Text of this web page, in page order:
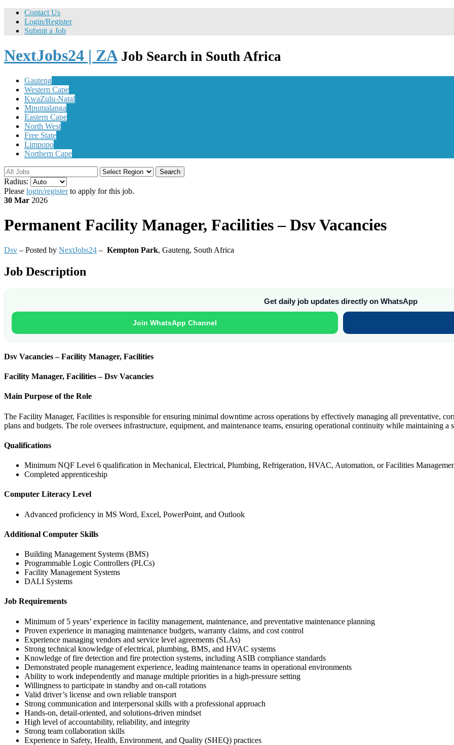
Contact Us
Login/Register
Submit a Job
NextJobs24 | ZA Job Search in South Africa
Gauteng
Western Cape
KwaZulu-Natal
Mpumalanga
Eastern Cape
North West
Free State
Limpopo
Northern Cape
Search
Radius:
Please login/registerto apply for this job.
30 Mar 2026
Permanent Facility Manager, Facilities – Dsv Vacancies
Dsv – Posted by NextJobs24 – Kempton Park, Gauteng, South Africa
Job Description
Get daily job updates directly on WhatsApp
Join WhatsApp Channel
Dsv Vacancies – Facility Manager, Facilities
Facility Manager, Facilities – Dsv Vacancies
Main Purpose of the Role
The Facility Manager, Facilities is responsible for ensuring minimal downtime across operations by effectively managing all preventative,
plans and budgets. The role oversees infrastructure, equipment, and maintenance teams, ensuring operational continuity while maintaining
Qualifications
Minimum NQF Level 6 qualification in Mechanical, Electrical, Plumbing, Refrigeration, HVAC, Automation, or Facilities
Completed apprenticeship
Computer Literacy Level
Advanced proficiency in MS Word, Excel, PowerPoint, and Outlook
Additional Computer Skills
Building Management Systems (BMS)
Programmable Logic Controllers (PLCs)
Facility Management Systems
DALI Systems
Job Requirements
Minimum of 5 years’ experience in facility management, maintenance, and preventative maintenance planning
Proven experience in managing maintenance budgets, warranty claims, and cost control
Experience managing vendors and service level agreements (SLAs)
Strong technical knowledge of electrical, plumbing, BMS, and HVAC systems
Knowledge of fire detection and fire protection systems, including ASIB compliance standards
Demonstrated people management experience, leading maintenance teams in operational environments
Ability to work independently and manage multiple priorities in a high-pressure setting
Willingness to participate in standby and on-call rotations
Valid driver’s license and own reliable transport
Strong communication and interpersonal skills with a professional approach
Hands-on, detail-oriented, and solutions-driven mindset
High level of accountability, reliability, and integrity
Strong team collaboration skills
Experience in Safety, Health, Environment, and Quality (SHEQ) practices